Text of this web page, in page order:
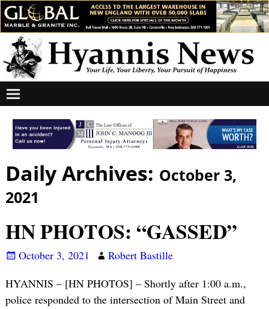
Daily Archives: October 3,
2021
HN PHOTOS: “GASSED”
October 3, 2021
Robert Bastille
HYANNIS – [HN PHOTOS] – Shortly after 1:00 a.m.,
police responded to the intersection of Main Street and